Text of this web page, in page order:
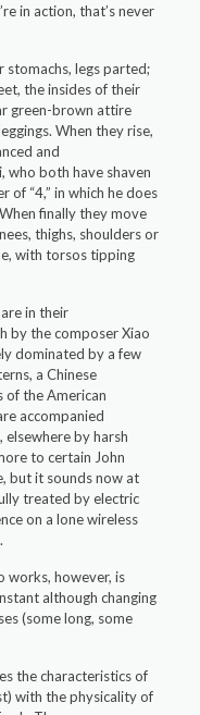
in action, that’s never
stomachs, legs parted;
the insides of their
green-brown attire
When they rise,
and
who both have shaven
of “4,” in which he does
finally they move
thighs, shoulders or
with torsos tipping
in their
by the composer Xiao
dominated by a few
a Chinese
the American
accompanied
elsewhere by harsh
to certain John
but it sounds now at
treated by electric
on a lone wireless
works, however, is
although changing
(some long, some
the characteristics of
with the physicality of